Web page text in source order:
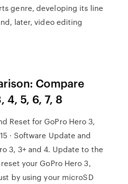
genre, developing its line
later, video editing
Compare
4, 5, 6, 7, 8
Reset for GoPro Hero 3,
· Software Update and
3, 3+ and 4. Update to the
your GoPro Hero 3,
by using your microSD